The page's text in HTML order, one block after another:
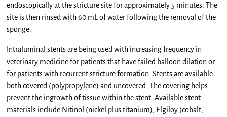
endoscopically at the stricture site for approximately 5 minutes. The
site is then rinsed with 60 mL of water following the removal of the
sponge.
Intraluminal stents are being used with increasing frequency in
veterinary medicine for patients that have failed balloon dilation or
for patients with recurrent stricture formation. Stents are available
both covered (polypropylene) and uncovered. The covering helps
prevent the ingrowth of tissue within the stent. Available stent
materials include Nitinol (nickel plus titanium), Elgiloy (cobalt,